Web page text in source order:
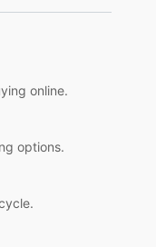
online.
options.